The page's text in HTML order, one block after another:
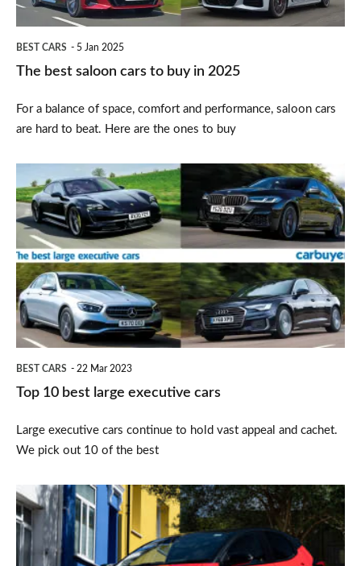
in
BEST CARS 5 Jan 2025
The best saloon cars to buy in 2025
For a balance of space, comfort and performance, saloon cars
are hard to beat. Here are the ones to buy
10
best
large
executive
cars
BEST CARS 22 Mar 2023
Top 10 best large executive cars
Large executive cars continue to hold vast appeal and cachet.
We pick out 10 of the best
Top
10
best